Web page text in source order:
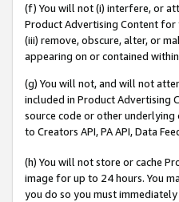
(f) You will not (i) interfere, or
Product Advertising Content
(iii) remove, obscure, alter, or
appearing on or contained
(g) You will not, and will not
included in Product Advertising
source code or other
to Creators API, PA API, Data
(h) You will not store or cache
image for up to 24 hours. You
you do so you must